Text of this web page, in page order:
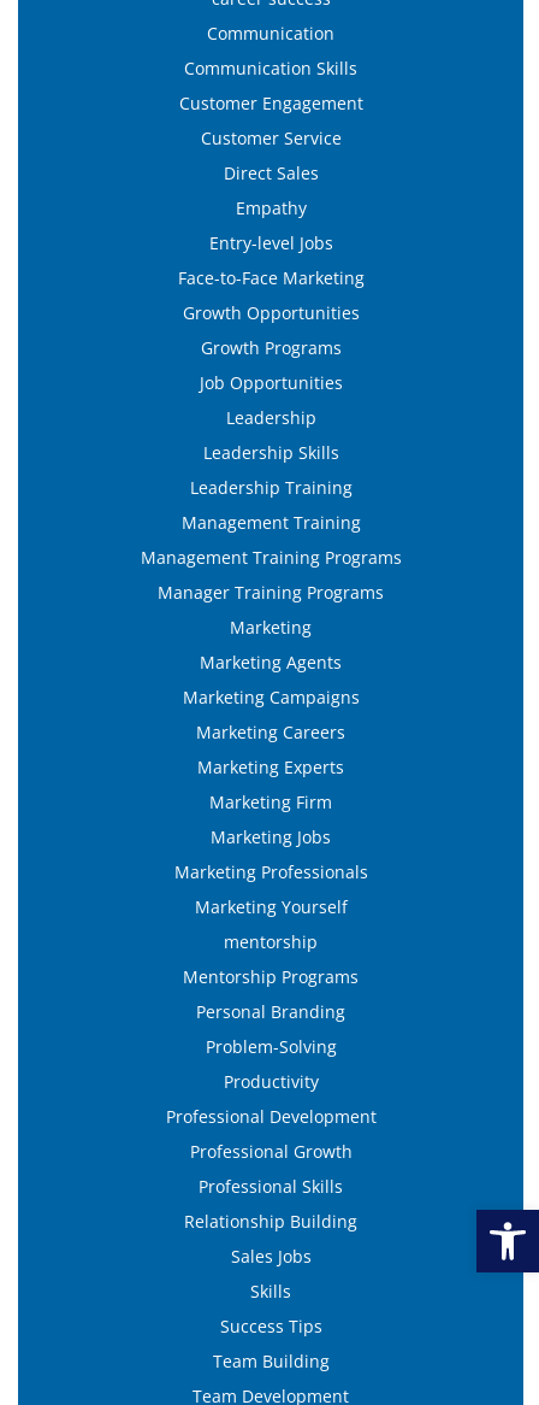
Communication
Communication Skills
Customer Engagement
Customer Service
Direct Sales
Empathy
Entry-level Jobs
Face-to-Face Marketing
Growth Opportunities
Growth Programs
Job Opportunities
Leadership
Leadership Skills
Leadership Training
Management Training
Management Training Programs
Manager Training Programs
Marketing
Marketing Agents
Marketing Campaigns
Marketing Careers
Marketing Experts
Marketing Firm
Marketing Jobs
Marketing Professionals
Marketing Yourself
mentorship
Mentorship Programs
Personal Branding
Problem-Solving
Productivity
Professional Development
Professional Growth
Professional Skills
Relationship Building
Sales Jobs
Skills
Success Tips
Team Building
Team Development